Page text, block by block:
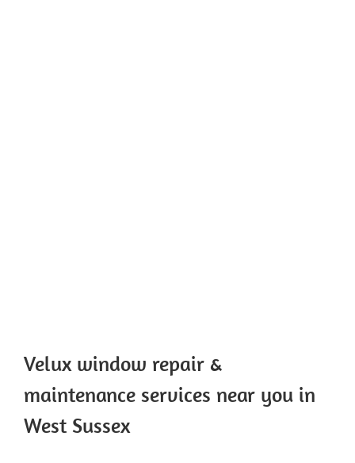
Velux window repair &
maintenance services near you in
West Sussex